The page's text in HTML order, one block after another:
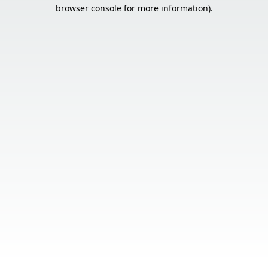
browser console for more information).